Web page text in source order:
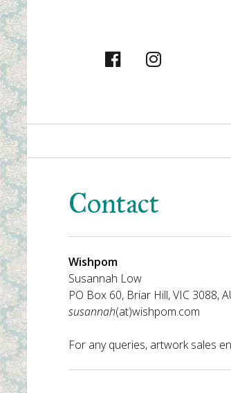
facebook
Navigation
Contact
Wishpom
Susannah Low
PO Box 60, Briar Hill, VIC 3088,
susannah(at)wishpom.com
For any queries, artwork sales